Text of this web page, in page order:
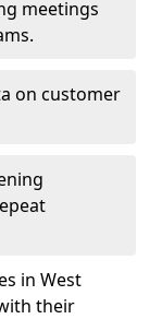
meetings
on customer
in West
their